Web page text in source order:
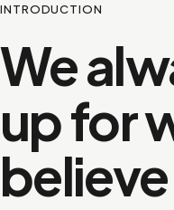
INTRODUCTION
We
up for